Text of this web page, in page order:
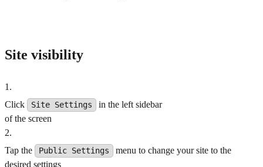
Site visibility
1 .
Click
Site Settings
in the left sidebar
of the screen
2.
Tap the
Public Settings
menu to change your site to the
desired settings